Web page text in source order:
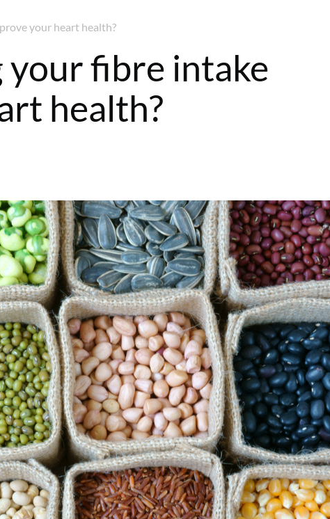
your heart health?
your fibre intake
health?